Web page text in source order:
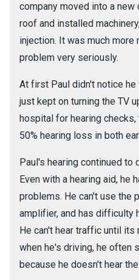
company moved into a
roof and installed
injection. It was much
problem very seriously.
At first Paul didn't notice
just kept on turning the TV
hospital for hearing
50% hearing loss in both
Paul's hearing continued to
Even with a hearing aid, he
problems. He can't use the
amplifier, and has difficulty
He can't hear traffic until its
when he's driving, he often
because he doesn't hear